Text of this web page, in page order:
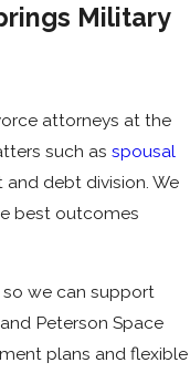
Military
attorneys at the
such as spousal
and debt division. We
best outcomes
so we can support
Peterson Space
plans and flexible